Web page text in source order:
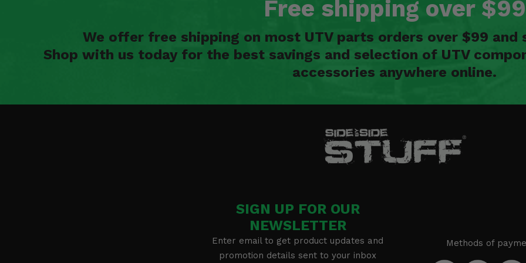
Free shipping over $99
We offer free shipping on most UTV parts orders over $99 and
Shop with us today for the best savings and selection of UTV
accessories anywhere online.
SIGN UP FOR OUR
NEWSLETTER
Enter email to get product updates and
promotion details sent to your inbox
Methods of